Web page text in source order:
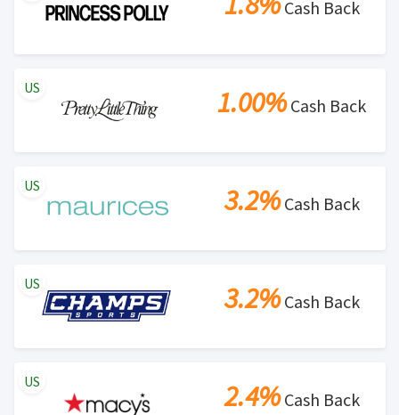
Cash Back
1.00%Cash Back
US
3.2%Cash Back
US
3.2%Cash Back
US
2.4%Cash Back
US